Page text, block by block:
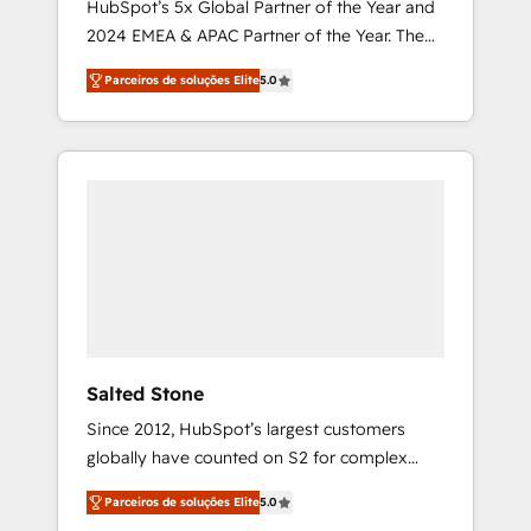
HubSpot’s 5x Global Partner of the Year and
2024 EMEA & APAC Partner of the Year. The
world’s most experienced and fully
accredited HubSpot Solutions Partner. 🚀
With 2,750+ HubSpot projects delivered and
370+ specialists across EMEA, APAC and NAM,
Parceiros de soluções Elite5.0
Salted Stone
Since 2012, HubSpot’s largest customers
globally have counted on S2 for complex
migrations, change management, systems
integration, and creative solutions that
Parceiros de soluções Elite5.0